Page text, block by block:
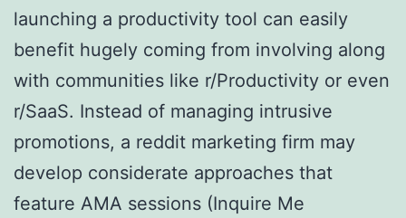
launching a productivity tool can easily
benefit hugely coming from involving along
with communities like r/Productivity or even
r/SaaS. Instead of managing intrusive
promotions, a reddit marketing firm may
develop considerate approaches that
feature AMA sessions (Inquire Me